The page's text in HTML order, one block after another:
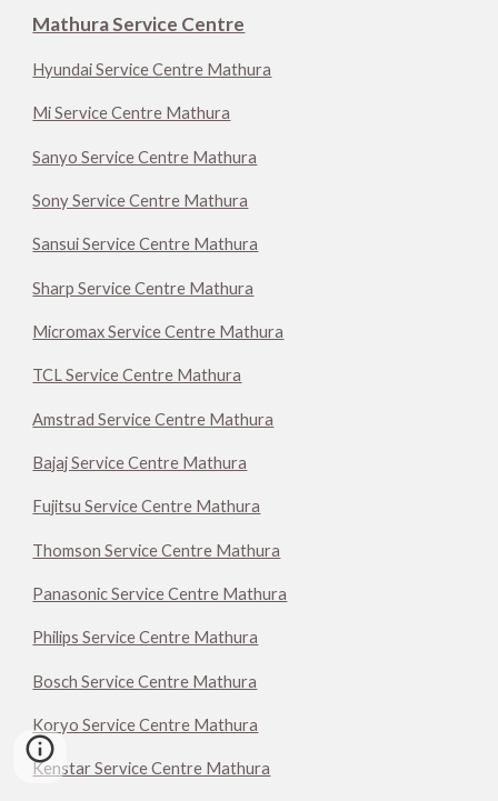
Mathura Service Centre
Hyundai Service Centre Mathura
Mi Service Centre Mathura
Sanyo Service Centre Mathura
Sony Service Centre Mathura
Sansui Service Centre Mathura
Sharp Service Centre Mathura
Micromax Service Centre Mathura
TCL Service Centre Mathura
Amstrad Service Centre Mathura
Bajaj Service Centre Mathura
Fujitsu Service Centre Mathura
Thomson Service Centre Mathura
Panasonic Service Centre Mathura
Philips Service Centre Mathura
Bosch Service Centre Mathura
Koryo Service Centre Mathura
Kenstar Service Centre Mathura